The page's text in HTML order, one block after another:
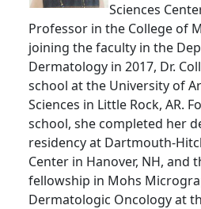
Sciences
Professor in the College of
joining the faculty in the
Dermatology in 2017, Dr.
school at the University of
Sciences in Little Rock, AR.
school, she completed her
residency at Dartmouth-
Center in Hanover, NH, and
fellowship in Mohs
Dermatologic Oncology at